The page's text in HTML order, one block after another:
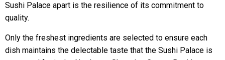
Sushi Palace apart is the resilience of its commitment to
quality.
Only the freshest ingredients are selected to ensure each
dish maintains the delectable taste that the Sushi Palace is